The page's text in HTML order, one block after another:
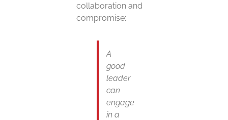
collaboration and
compromise:
A
good
leader
can
engage
in a